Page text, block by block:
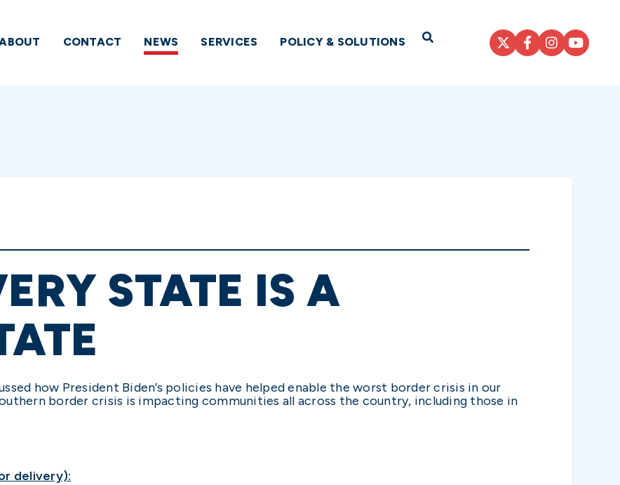
CONTACT NEWS SERVICES POLICY & SOLUTIONS Open Search
STATE IS A
how President Biden’s policies have helped enable the worst border crisis in our
border crisis is impacting communities all across the country, including those in
delivery):